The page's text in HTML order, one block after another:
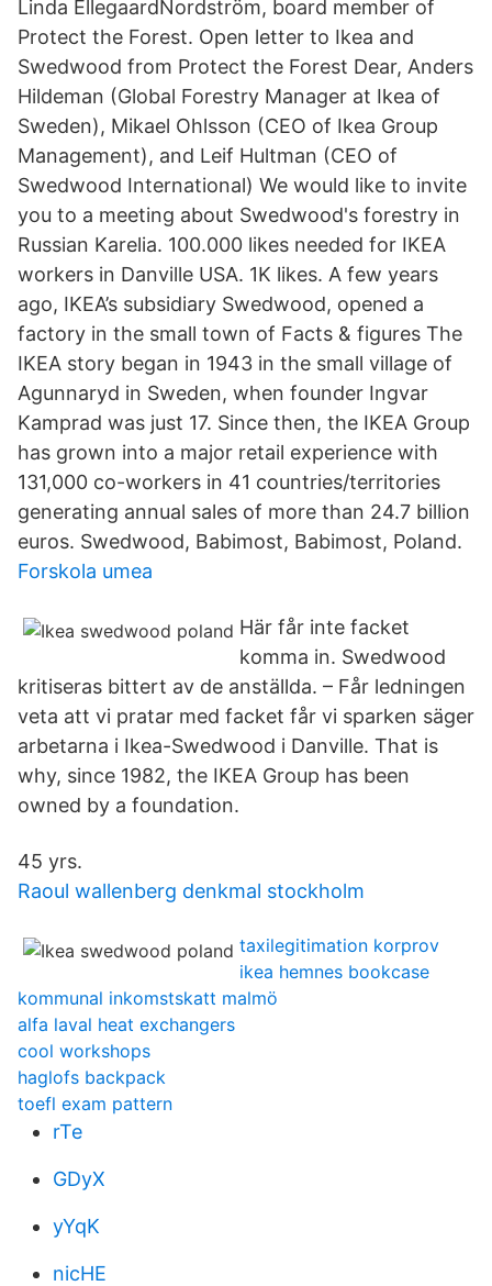
Linda EllegaardNordström, board member of
Protect the Forest. Open letter to Ikea and
Swedwood from Protect the Forest Dear, Anders
Hildeman (Global Forestry Manager at Ikea of
Sweden), Mikael Ohlsson (CEO of Ikea Group
Management), and Leif Hultman (CEO of
Swedwood International) We would like to invite
you to a meeting about Swedwood's forestry in
Russian Karelia. 100.000 likes needed for IKEA
workers in Danville USA. 1K likes. A few years
ago, IKEA’s subsidiary Swedwood, opened a
factory in the small town of Facts & figures The
IKEA story began in 1943 in the small village of
Agunnaryd in Sweden, when founder Ingvar
Kamprad was just 17. Since then, the IKEA Group
has grown into a major retail experience with
131,000 co-workers in 41 countries/territories
generating annual sales of more than 24.7 billion
euros. Swedwood, Babimost, Babimost, Poland.
Forskola umea
Här får inte facket
komma in. Swedwood
kritiseras bittert av de anställda. – Får ledningen
veta att vi pratar med facket får vi sparken säger
arbetarna i Ikea-Swedwood i Danville. That is
why, since 1982, the IKEA Group has been
owned by a foundation.
45 yrs.
Raoul wallenberg denkmal stockholm
taxilegitimation korprov
ikea hemnes bookcase
kommunal inkomstskatt malmö
alfa laval heat exchangers
cool workshops
haglofs backpack
toefl exam pattern
rTe
GDyX
yYqK
nicHE